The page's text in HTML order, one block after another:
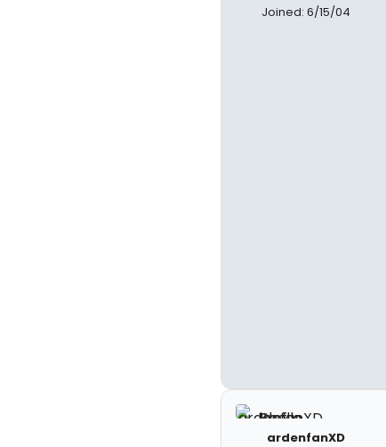
Joined: 6/15/04
ardenfanXD